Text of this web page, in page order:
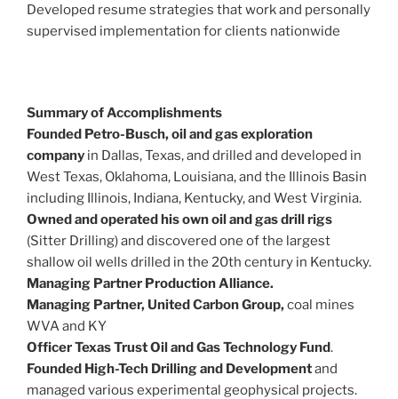
Developed resume strategies that work and personally
supervised implementation for clients nationwide
Summary of Accomplishments
Founded Petro-Busch, oil and gas exploration
company in Dallas, Texas, and drilled and developed in
West Texas, Oklahoma, Louisiana, and the Illinois Basin
including Illinois, Indiana, Kentucky, and West Virginia.
Owned and operated his own oil and gas drill rigs
(Sitter Drilling) and discovered one of the largest
shallow oil wells drilled in the 20th century in Kentucky.
Managing Partner Production Alliance.
Managing Partner, United Carbon Group,coal mines
WVA and KY
Officer Texas Trust Oil and Gas Technology Fund.
Founded High-Tech Drilling and Developmentand
managed various experimental geophysical projects.